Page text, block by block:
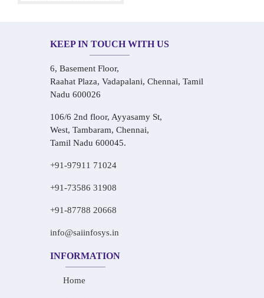
KEEP IN TOUCH WITH US
6, Basement Floor,
Raahat Plaza, Vadapalani, Chennai, Tamil
Nadu 600026
106/6 2nd floor, Ayyasamy St,
West, Tambaram, Chennai,
Tamil Nadu 600045.
+91-97911 71024
+91-73586 31908
+91-87788 20668
info@saiinfosys.in
INFORMATION
Home